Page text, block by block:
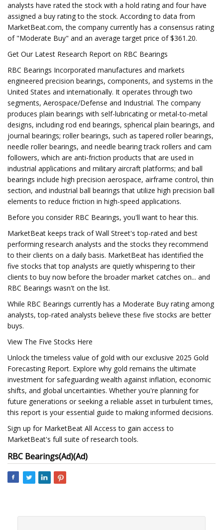
analysts have rated the stock with a hold rating and four have
assigned a buy rating to the stock. According to data from
MarketBeat.com, the company currently has a consensus rating
of "Moderate Buy" and an average target price of $361.20.
Get Our Latest Research Report on RBC Bearings
RBC Bearings Incorporated manufactures and markets
engineered precision bearings, components, and systems in the
United States and internationally. It operates through two
segments, Aerospace/Defense and Industrial. The company
produces plain bearings with self-lubricating or metal-to-metal
designs, including rod end bearings, spherical plain bearings, and
journal bearings; roller bearings, such as tapered roller bearings,
needle roller bearings, and needle bearing track rollers and cam
followers, which are anti-friction products that are used in
industrial applications and military aircraft platforms; and ball
bearings include high precision aerospace, airframe control, thin
section, and industrial ball bearings that utilize high precision ball
elements to reduce friction in high-speed applications.
Before you consider RBC Bearings, you'll want to hear this.
MarketBeat keeps track of Wall Street's top-rated and best
performing research analysts and the stocks they recommend
to their clients on a daily basis. MarketBeat has identified the
five stocks that top analysts are quietly whispering to their
clients to buy now before the broader market catches on... and
RBC Bearings wasn't on the list.
While RBC Bearings currently has a Moderate Buy rating among
analysts, top-rated analysts believe these five stocks are better
buys.
View The Five Stocks Here
Unlock the timeless value of gold with our exclusive 2025 Gold
Forecasting Report. Explore why gold remains the ultimate
investment for safeguarding wealth against inflation, economic
shifts, and global uncertainties. Whether you're planning for
future generations or seeking a reliable asset in turbulent times,
this report is your essential guide to making informed decisions.
Sign up for MarketBeat All Access to gain access to
MarketBeat's full suite of research tools.
RBC Bearings(Ad)(Ad)